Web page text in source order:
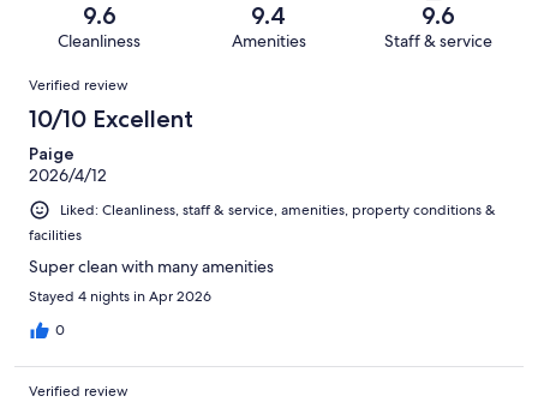
reviews
reviews
of
reviews
9.6
Cleanliness
9.4
Amenities
9.6
Staff & service
Reviews
Verified review
10/10 Excellent
Paige
2026/4/12
Liked: Cleanliness, staff & service, amenities, property conditions &
facilities
Super clean with many amenities
Stayed 4 nights in Apr 2026
0
Verified review